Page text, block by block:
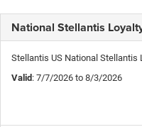
National Stellantis
Stellantis US National Stellantis
Valid: 7/7/2026 to 8/3/2026